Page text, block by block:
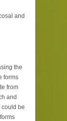
and
the
forms
from
and
be